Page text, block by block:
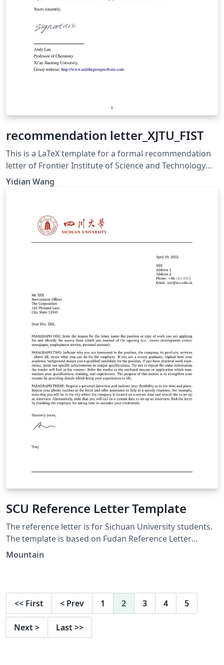
recommendation letter_XJTU_FIST
This is a LaTeX template for a formal recommendation
letter of Frontier Institute of Science and Technology
(FIST), Xi’an Jiaotong University (XJTU)
Yidian Wang
SCU Reference Letter Template
The reference letter is for Sichuan University students.
The template is based on Fudan Reference Letter
(Simple Version) established by Fanchao Chen. This one
Mountain
<< First < Prev 1 2 3 4 5
Next > Last >>